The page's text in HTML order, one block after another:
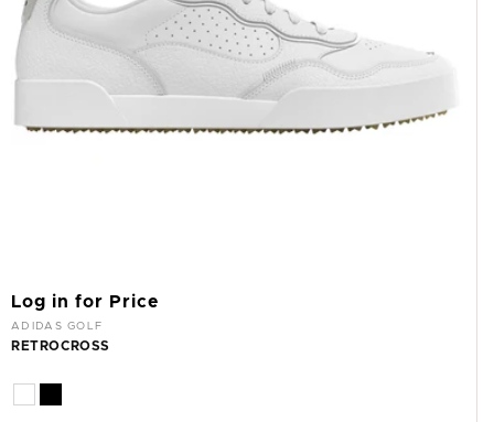
Log in for Price
Vendor:
ADIDAS GOLF
RETROCROSS